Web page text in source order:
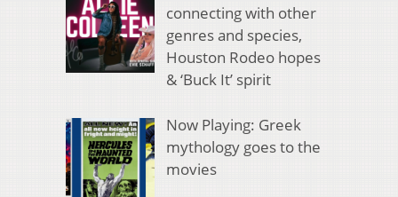
connecting with other
genres and species,
Houston Rodeo hopes
& ‘Buck It’ spirit
Now Playing: Greek
mythology goes to the
movies